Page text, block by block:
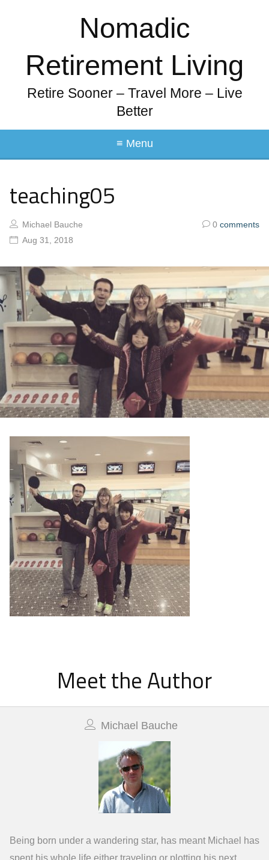
Nomadic
Retirement Living
Retire Sooner – Travel More – Live
Better
≡ Menu
teaching05
Michael Bauche
Aug 31, 2018
0 comments
Meet the Author
Michael Bauche
Being born under a wandering star, has meant Michael has
spent his whole life either traveling or plotting his next